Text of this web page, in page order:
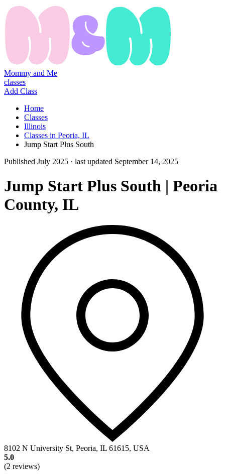
Mommy and Me
classes
Add Class
Home
Classes
Illinois
Classes in Peoria, IL
Jump Start Plus South
Published July 2025 · last updated September 14, 2025
Jump Start Plus South | Peoria
County, IL
8102 N University St, Peoria, IL 61615, USA
5.0
(2 reviews)